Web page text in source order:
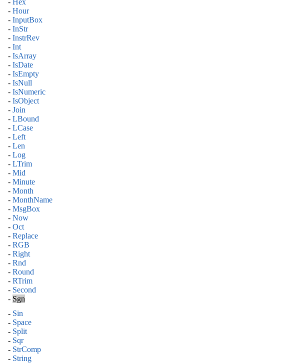
- Hex
- Hour
- InputBox
- InStr
- InstrRev
- Int
- IsArray
- IsDate
- IsEmpty
- IsNull
- IsNumeric
- IsObject
- Join
- LBound
- LCase
- Left
- Len
- Log
- LTrim
- Mid
- Minute
- Month
- MonthName
- MsgBox
- Now
- Oct
- Replace
- RGB
- Right
- Rnd
- Round
- RTrim
- Second
- Sgn
- Sin
- Space
- Split
- Sqr
- StrComp
- String